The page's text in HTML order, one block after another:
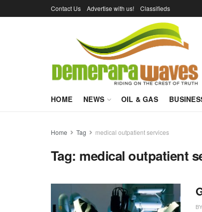
Contact Us Advertise with us! Classifieds
HOME NEWS OIL & GAS
Home Tag medical outpatient services
Tag: medical outpatient
BY